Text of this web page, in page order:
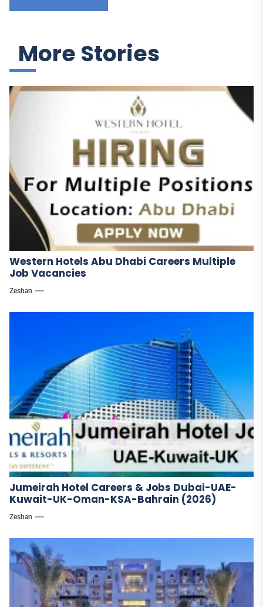
More Stories
Western Hotels Abu Dhabi Careers Multiple
Job Vacancies
Zeshan
Jumeirah Hotel Careers & Jobs Dubai-UAE-
Kuwait-UK-Oman-KSA-Bahrain (2026)
Zeshan